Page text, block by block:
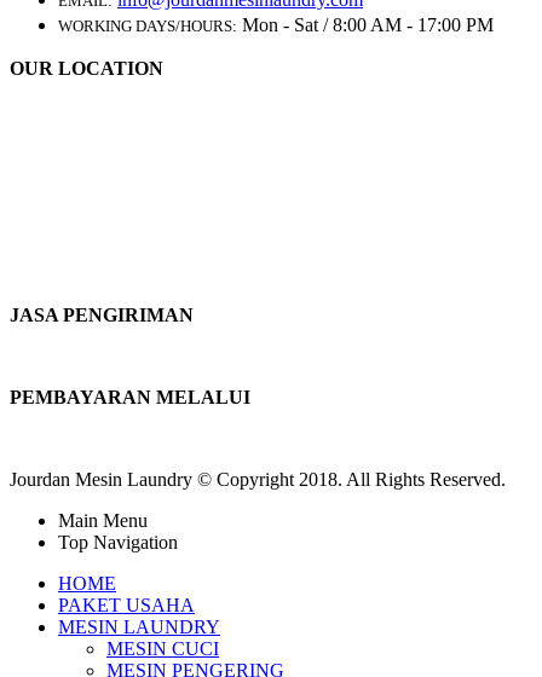
WORKING DAYS/HOURS: Mon - Sat / 8:00 AM - 17:00 PM
OUR LOCATION
JASA PENGIRIMAN
PEMBAYARAN MELALUI
Jourdan Mesin Laundry © Copyright 2018. All Rights Reserved.
Main Menu
Top Navigation
HOME
PAKET USAHA
MESIN LAUNDRY
MESIN CUCI
MESIN PENGERING